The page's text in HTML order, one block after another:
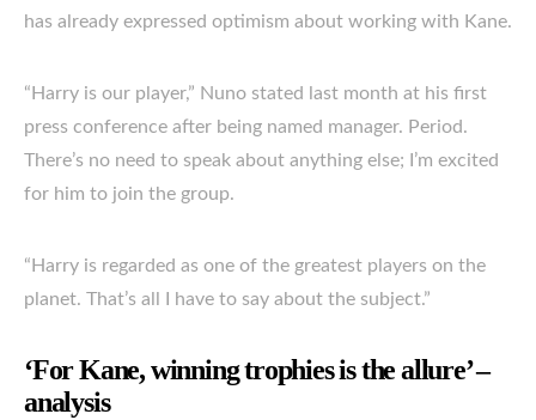
has already expressed optimism about working with Kane.
“Harry is our player,” Nuno stated last month at his first
press conference after being named manager. Period.
There’s no need to speak about anything else; I’m excited
for him to join the group.
“Harry is regarded as one of the greatest players on the
planet. That’s all I have to say about the subject.”
‘For Kane, winning trophies is the allure’ –
analysis